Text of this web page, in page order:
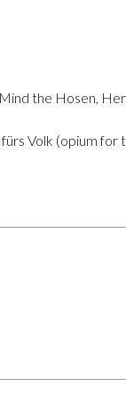
the Hosen,
Volk (opium for